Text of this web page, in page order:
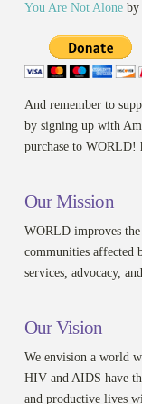
You Are Not Aloneby
And remember to
by signing up with
purchase to WORLD!
Our Mission
WORLD improves
communities affected
services, advocacy,
Our Vision
We envision a world
HIV and AIDS have
and productive lives